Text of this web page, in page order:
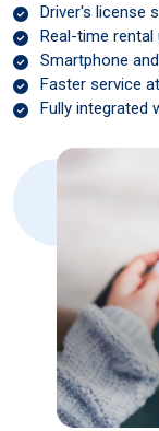
Driver's license
Real-time rental
Smartphone
Faster service
Fully integrated